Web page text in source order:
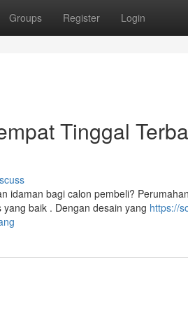
Groups Register Login
Tinggal
idaman bagi calon pembeli?
baik . Dengan desain yang https://